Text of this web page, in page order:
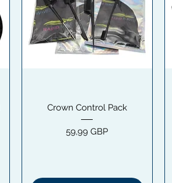
Snabbvisning
Crown Control Pack
Pris
59,99 GBP